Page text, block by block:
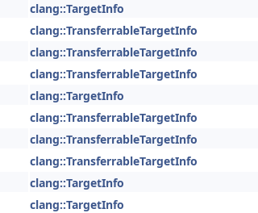
clang::TargetInfo
clang::TransferrableTargetInfo
clang::TransferrableTargetInfo
clang::TransferrableTargetInfo
clang::TargetInfo
clang::TransferrableTargetInfo
clang::TransferrableTargetInfo
clang::TransferrableTargetInfo
clang::TargetInfo
clang::TargetInfo